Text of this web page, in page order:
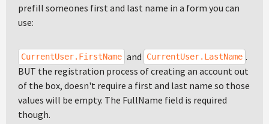
prefill someones first and last name in a form you can
use:
CurrentUser.FirstName and CurrentUser.LastName .
BUT the registration process of creating an account out
of the box, doesn't require a first and last name so those
values will be empty. The FullName field is required
though.